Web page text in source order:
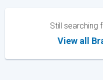
Still searching
View all